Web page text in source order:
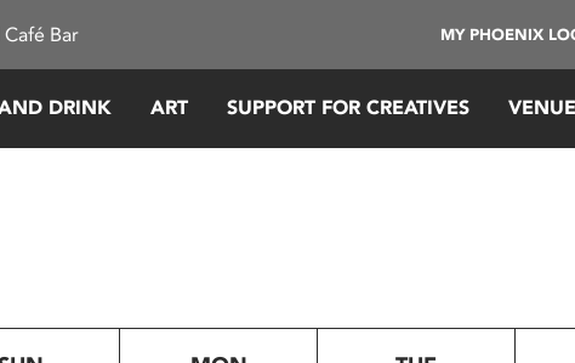
Bar MY PHOENIX
DRINK ART SUPPORT FOR CREATIVES